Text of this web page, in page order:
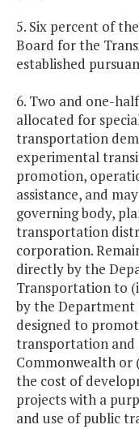
5. Six percent of
Board for the
established
6. Two and one-
allocated for
transportation
experimental
promotion,
assistance, and
governing body,
transportation
corporation.
directly by the
Transportation to
by the Department
designed to
transportation
Commonwealth or
the cost of
projects with a
and use of public